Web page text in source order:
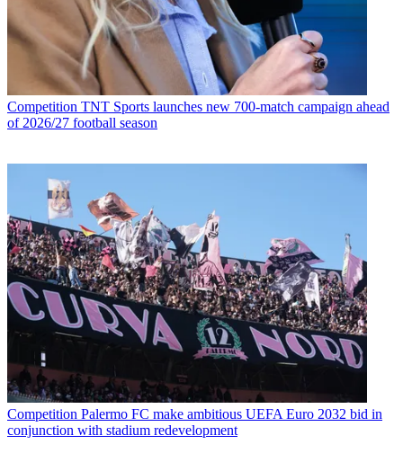
Competition TNT Sports launches new 700-match campaign ahead
of 2026/27 football season
Competition Palermo FC make ambitious UEFA Euro 2032 bid in
conjunction with stadium redevelopment